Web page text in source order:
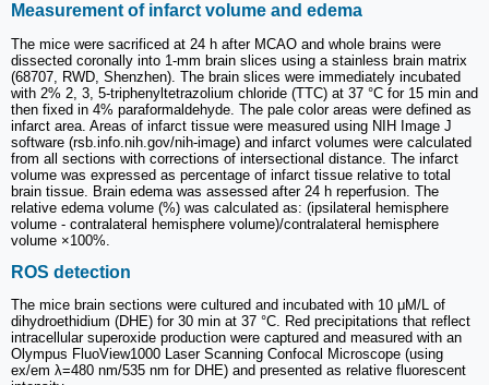
Measurement of infarct volume and edema
The mice were sacrificed at 24 h after MCAO and whole brains were
dissected coronally into 1-mm brain slices using a stainless brain matrix
(68707, RWD, Shenzhen). The brain slices were immediately incubated
with 2% 2, 3, 5-triphenyltetrazolium chloride (TTC) at 37 °C for 15 min and
then fixed in 4% paraformaldehyde. The pale color areas were defined as
infarct area. Areas of infarct tissue were measured using NIH Image J
software (rsb.info.nih.gov/nih-image) and infarct volumes were calculated
from all sections with corrections of intersectional distance. The infarct
volume was expressed as percentage of infarct tissue relative to total
brain tissue. Brain edema was assessed after 24 h reperfusion. The
relative edema volume (%) was calculated as: (ipsilateral hemisphere
volume - contralateral hemisphere volume)/contralateral hemisphere
volume ×100%.
ROS detection
The mice brain sections were cultured and incubated with 10 μM/L of
dihydroethidium (DHE) for 30 min at 37 °C. Red precipitations that reflect
intracellular superoxide production were captured and measured with an
Olympus FluoView1000 Laser Scanning Confocal Microscope (using
ex/em λ=480 nm/535 nm for DHE) and presented as relative fluorescent